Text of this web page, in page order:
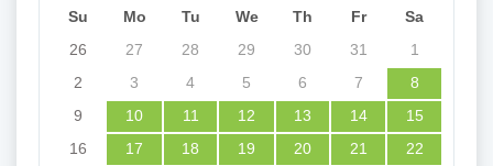
Su
Mo Tu We Th Fr
Sa
26
27 28 29 30 31
1
2
3 4 5 6 7
8
9
10 11 12 13 14
15
16
17 18 19 20 21
22